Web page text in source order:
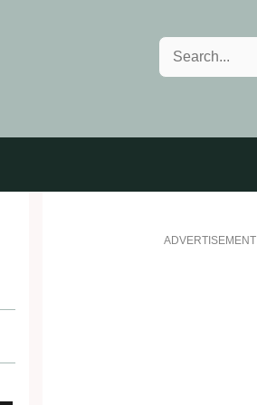
Search
ADVERTISEMENT